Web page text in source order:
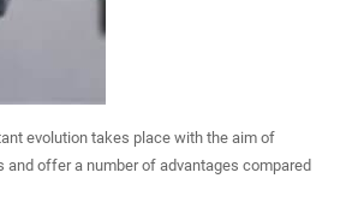
evolution takes place with the aim of
offer a number of advantages compared